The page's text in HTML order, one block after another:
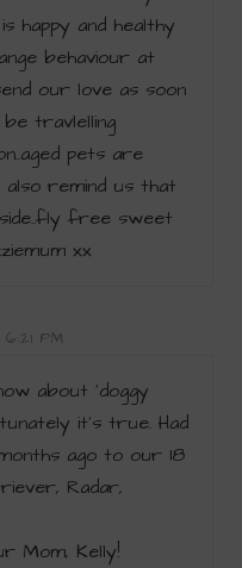
happy and healthy
behaviour at
our love as soon
travlelling
pets are
remind us that
free sweet
xx
PM
about ‘doggy
it’s true. Had
ago to our 18
Radar,
Mom, Kelly!